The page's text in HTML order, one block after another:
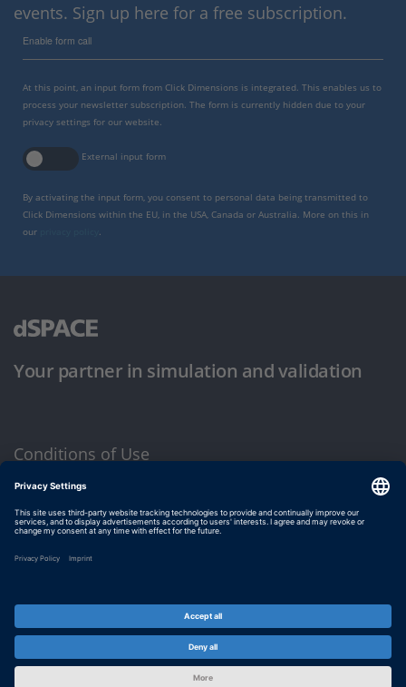
events. Sign up here for a free subscription.
Enable form call
At this point, an input form from Click Dimensions is integrated. This enables us to
process your newsletter subscription. The form is currently hidden due to your
privacy settings for our website.
External input form
By activating the input form, you consent to personal data being transmitted to
Click Dimensions within the EU, in the USA, Canada or Australia. More on this in
our
Your partner in simulation and validation
Conditions of Use
Privacy Policy
Imprint & General Terms and Conditions